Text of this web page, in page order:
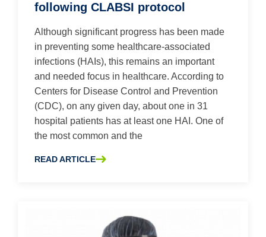
following CLABSI protocol
Although significant progress has been made
in preventing some healthcare-associated
infections (HAIs), this remains an important
and needed focus in healthcare. According to
Centers for Disease Control and Prevention
(CDC), on any given day, about one in 31
hospital patients has at least one HAI. One of
the most common and the
READ ARTICLE
ABOUT KEEPING PATIENTS SAFER BY FOLLOWING